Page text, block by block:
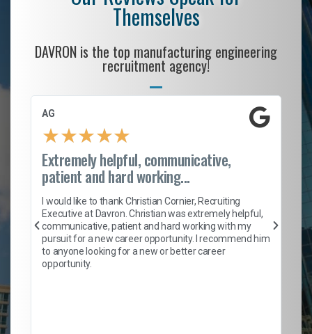
Themselves
DAVRON is the top manufacturing engineering
recruitment agency!
AG
★★★★★
Extremely helpful, communicative,
patient and hard working...
I would like to thank Christian Cornier, Recruiting
Executive at Davron. Christian was extremely helpful,
communicative, patient and hard working with my
pursuit for a new career opportunity. I recommend him
to anyone looking for a new or better career
opportunity.